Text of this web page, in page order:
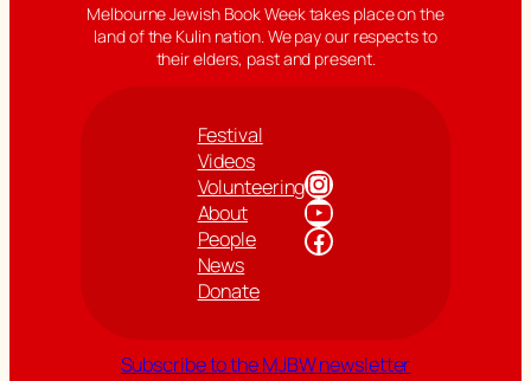
Melbourne Jewish Book Week takes place on the
land of the Kulin nation. We pay our respects to
their elders, past and present.
Festival
Videos
Volunteering
About
People
News
Donate
Instagram
YouTube
Facebook
Subscribe to the MJBW newsletter